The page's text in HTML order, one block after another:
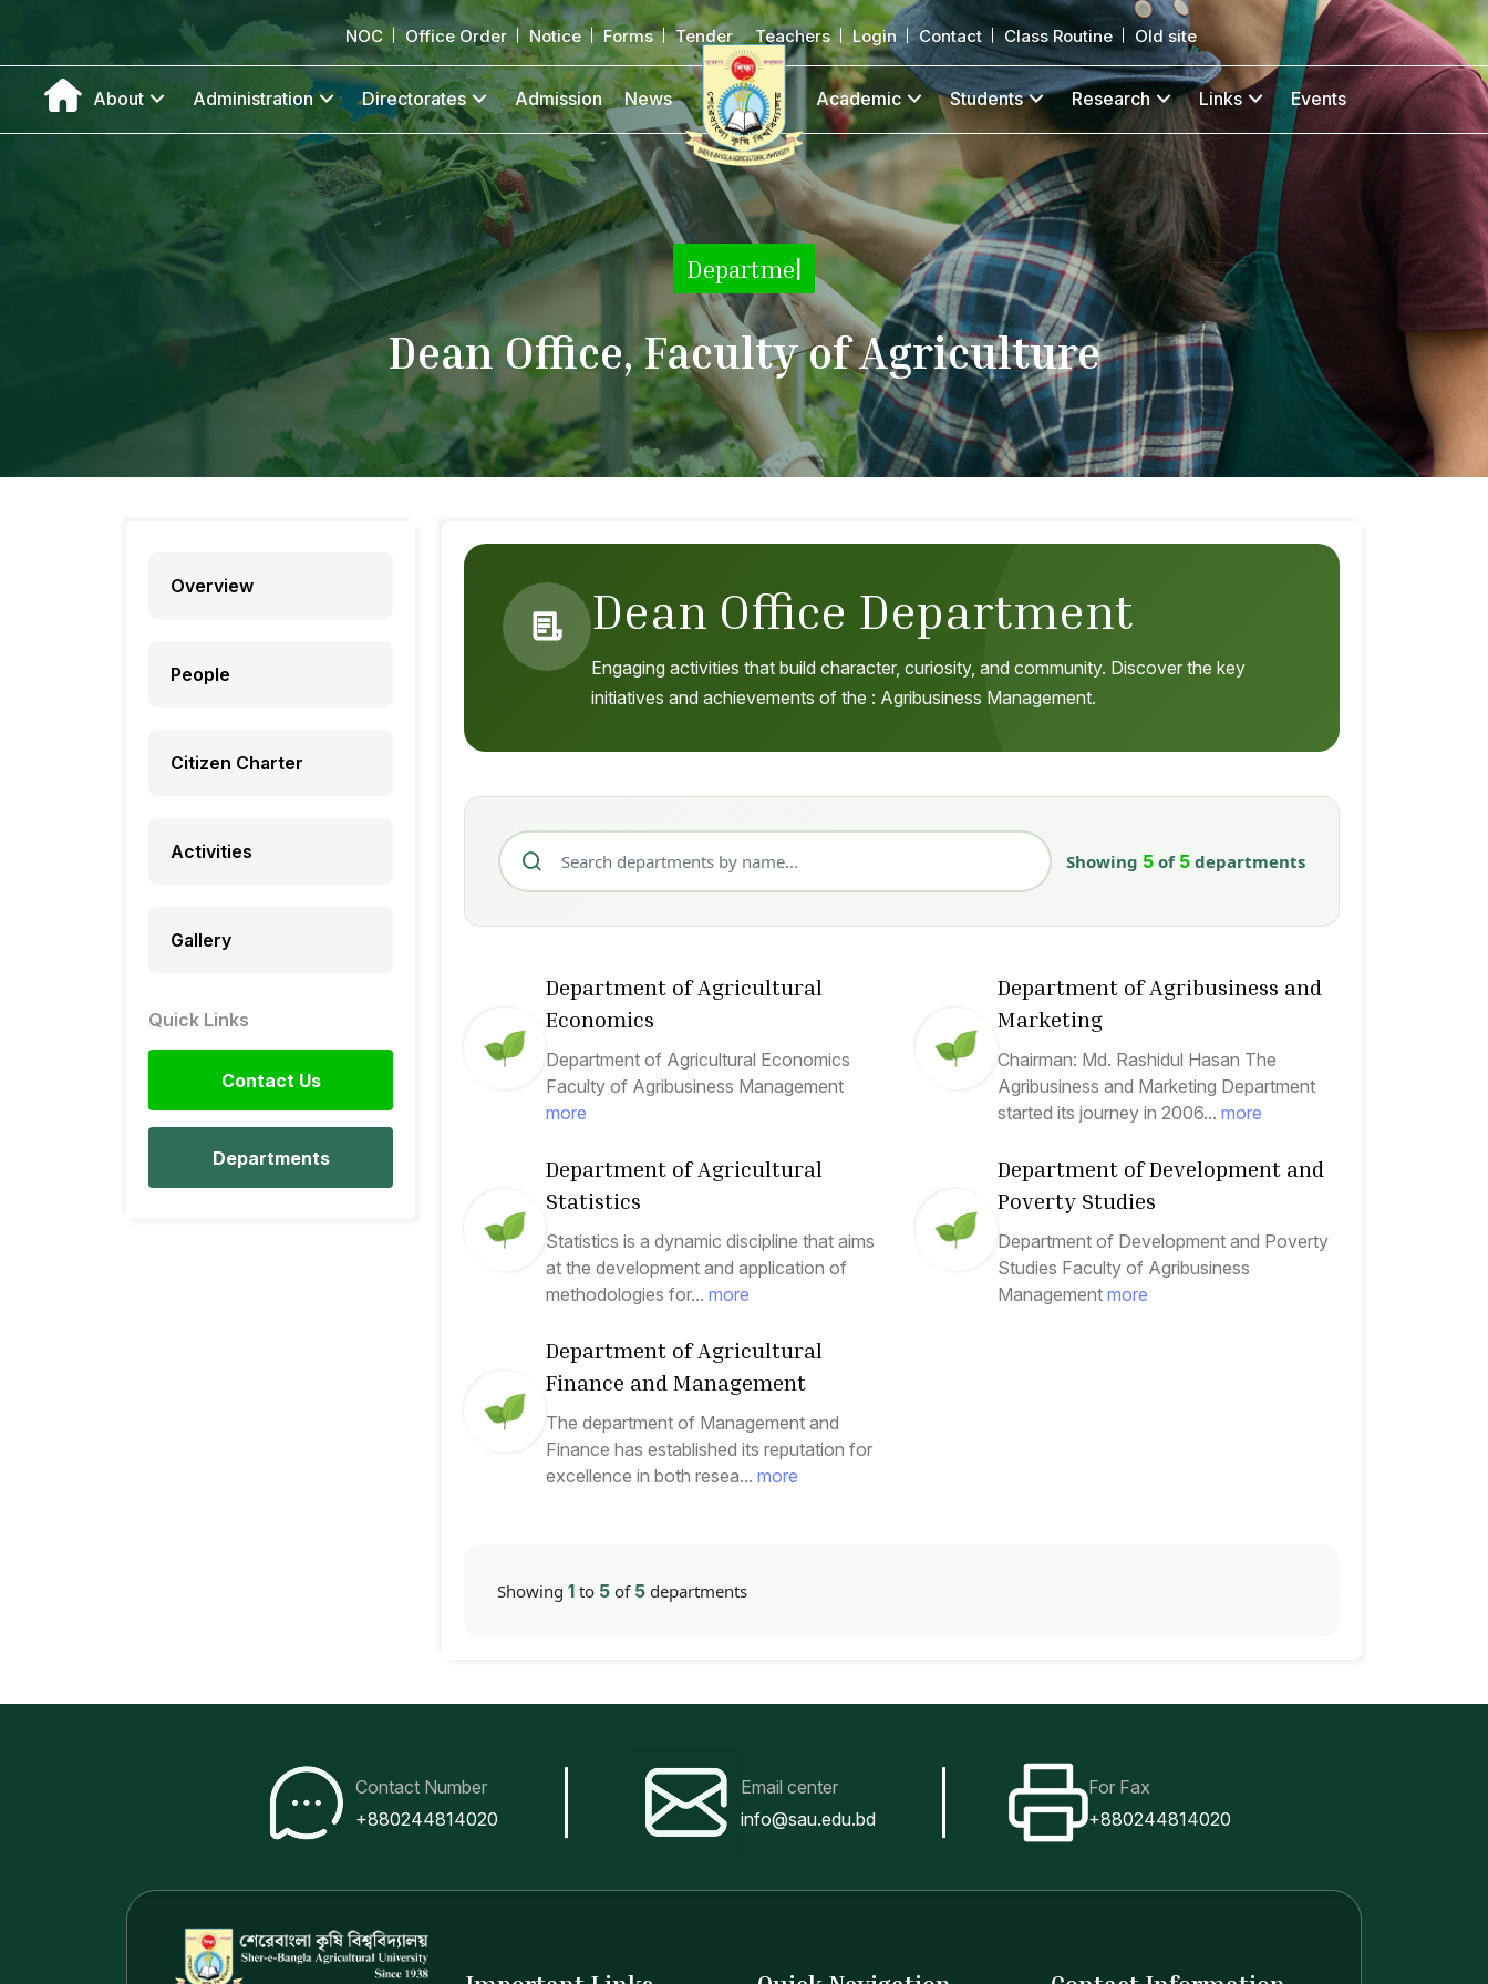
NOC Office Order Notice Forms Tender Teachers Login Contact Class Routine Old site
About Administration Directorates Admission News Academic Students Research Links Events
Department
Dean Office, Faculty of Agriculture
Overview
People
Citizen Charter
Activities
Gallery
Quick Links
Contact Us
Departments
Dean Office Department
Engaging activities that build character, curiosity, and community. Discover the key
initiatives and achievements of the : Agribusiness Management.
Showing 5 of 5 departments
Department of Agricultural
Economics
Department of Agricultural Economics
Faculty of Agribusiness Management
more
Department of Agribusiness and
Marketing
Chairman: Md. Rashidul Hasan The
Agribusiness and Marketing Department
started its journey in 2006... more
Department of Agricultural
Statistics
Statistics is a dynamic discipline that aims
at the development and application of
methodologies for... more
Department of Development and
Poverty Studies
Department of Development and Poverty
Studies Faculty of Agribusiness
Management more
Department of Agricultural
Finance and Management
The department of Management and
Finance has established its reputation for
excellence in both resea... more
Showing 1 to 5 of 5 departments
Contact Number
+880244814020
Email center
info@sau.edu.bd
For Fax
+880244814020